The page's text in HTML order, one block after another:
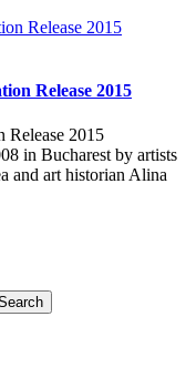
Release 2015
Release 2015
in Bucharest by artists
and art historian Alina